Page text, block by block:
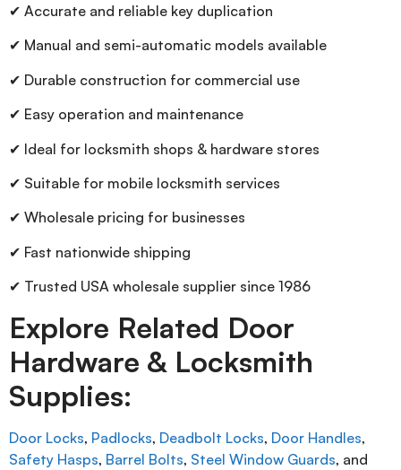
✔ Accurate and reliable key duplication
✔ Manual and semi-automatic models available
✔ Durable construction for commercial use
✔ Easy operation and maintenance
✔ Ideal for locksmith shops & hardware stores
✔ Suitable for mobile locksmith services
✔ Wholesale pricing for businesses
✔ Fast nationwide shipping
✔ Trusted USA wholesale supplier since 1986
Explore Related Door
Hardware & Locksmith
Supplies:
Door Locks, Padlocks, Deadbolt Locks, Door Handles,
Safety Hasps, Barrel Bolts, Steel Window Guards, and